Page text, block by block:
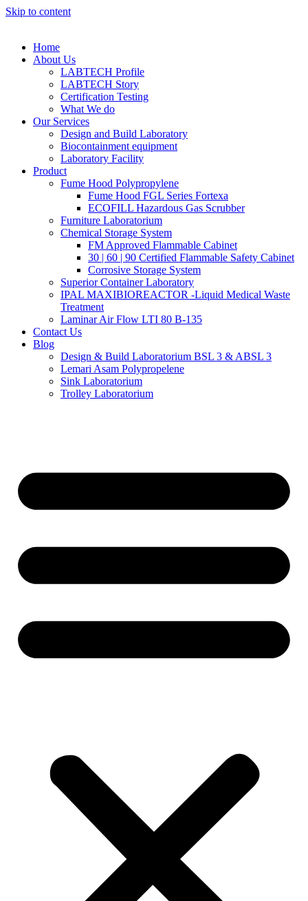
Skip to content
Home
About Us
LABTECH Profile
LABTECH Story
Certification Testing
What We do
Our Services
Design and Build Laboratory
Biocontainment equipment
Laboratory Facility
Product
Fume Hood Polypropylene
Fume Hood FGL Series Fortexa
ECOFILL Hazardous Gas Scrubber
Furniture Laboratorium
Chemical Storage System
FM Approved Flammable Cabinet
30 | 60 | 90 Certified Flammable Safety Cabinet
Corrosive Storage System
Superior Container Laboratory
IPAL MAXIBIOREACTOR -Liquid Medical Waste
Treatment
Laminar Air Flow LTI 80 B-135
Contact Us
Blog
Design & Build Laboratorium BSL 3 & ABSL 3
Lemari Asam Polypropelene
Sink Laboratorium
Trolley Laboratorium